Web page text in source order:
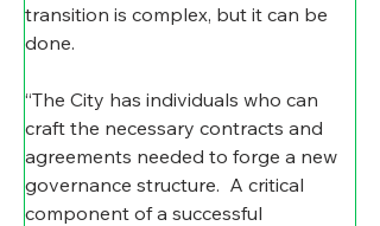
transition is complex, but it can be
done.
“The City has individuals who can
craft the necessary contracts and
agreements needed to forge a new
governance structure.  A critical
component of a successful